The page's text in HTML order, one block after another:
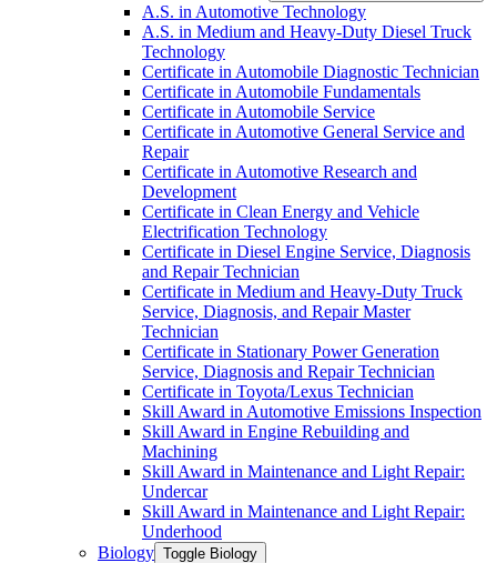
A.S. in Automotive Technology
A.S. in Medium and Heavy-​Duty Diesel Truck
Technology
Certificate in Automobile Diagnostic Technician
Certificate in Automobile Fundamentals
Certificate in Automobile Service
Certificate in Automotive General Service and
Repair
Certificate in Automotive Research and
Development
Certificate in Clean Energy and Vehicle
Electrification Technology
Certificate in Diesel Engine Service, Diagnosis
and Repair Technician
Certificate in Medium and Heavy-​Duty Truck
Service, Diagnosis, and Repair Master
Technician
Certificate in Stationary Power Generation
Service, Diagnosis and Repair Technician
Certificate in Toyota/​Lexus Technician
Skill Award in Automotive Emissions Inspection
Skill Award in Engine Rebuilding and
Machining
Skill Award in Maintenance and Light Repair:
Undercar
Skill Award in Maintenance and Light Repair:
Underhood
Biology Toggle Biology